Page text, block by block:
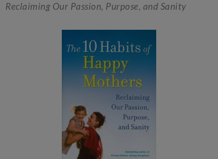
Reclaiming Our Passion, Purpose, and Sanity